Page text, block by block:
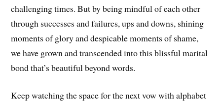
challenging times. But by being mindful of each other
through successes and failures, ups and downs, shining
moments of glory and despicable moments of shame,
we have grown and transcended into this blissful marital
bond that’s beautiful beyond words.
Keep watching the space for the next vow with alphabet